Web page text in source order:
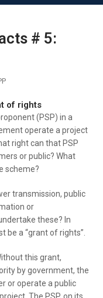
# 5:
of rights
(PSP) in a
operate a project
right can that PSP
or public? What
scheme?
transmission, public
or
these? In
be a “grant of rights”.
this grant,
by government, the
or operate a public